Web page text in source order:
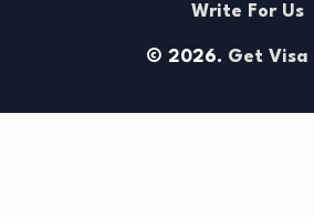
© 2026. Get Visa
Write For Us